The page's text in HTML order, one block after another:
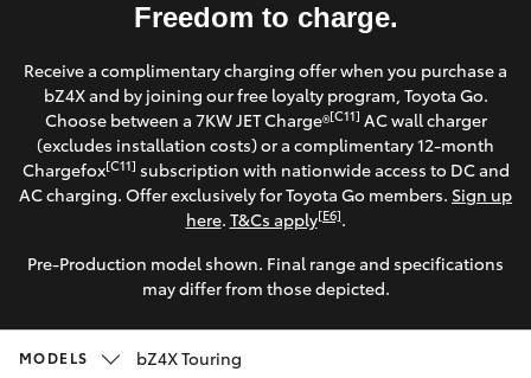
(07) 3862
0999
Taringa
7000
Corolla Hatch
Camry
SUVs & 4WDs
RAV4
Pre-Owned Vehicles
Special Offers
Service
Parts & Accessories
Finance & Insurance
Fleet
Freedom to charge.
Receive a complimentary charging offer when you purchase a
bZ4X and by joining our free loyalty program, Toyota Go.
Choose between a 7KW JET Charge®[C11] AC wall charger
(excludes installation costs) or a complimentary 12-month
Chargefox[C11] subscription with nationwide access to DC and
AC charging. Offer exclusively for Toyota Go members. Sign up
here. T&Cs apply[E6].
Pre-Production model shown. Final range and specifications
may differ from those depicted.
MODELS bZ4X Touring